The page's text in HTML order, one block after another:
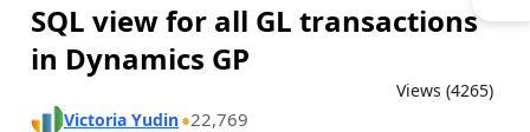
SQL view for all GL transactions
in Dynamics GP
Views (4265)
Victoria Yudin 22,769